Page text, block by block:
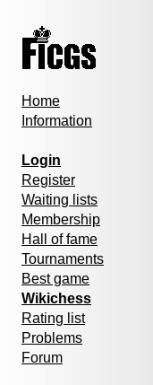
Home
Information
Login
Register
Waiting lists
Membership
Hall of fame
Tournaments
Best game
Wikichess
Rating list
Problems
Forum